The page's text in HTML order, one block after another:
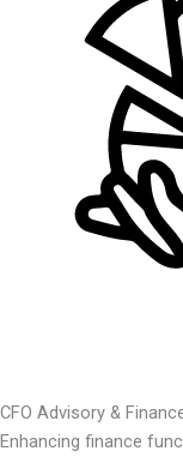
CFO Advisory &
Enhancing finance